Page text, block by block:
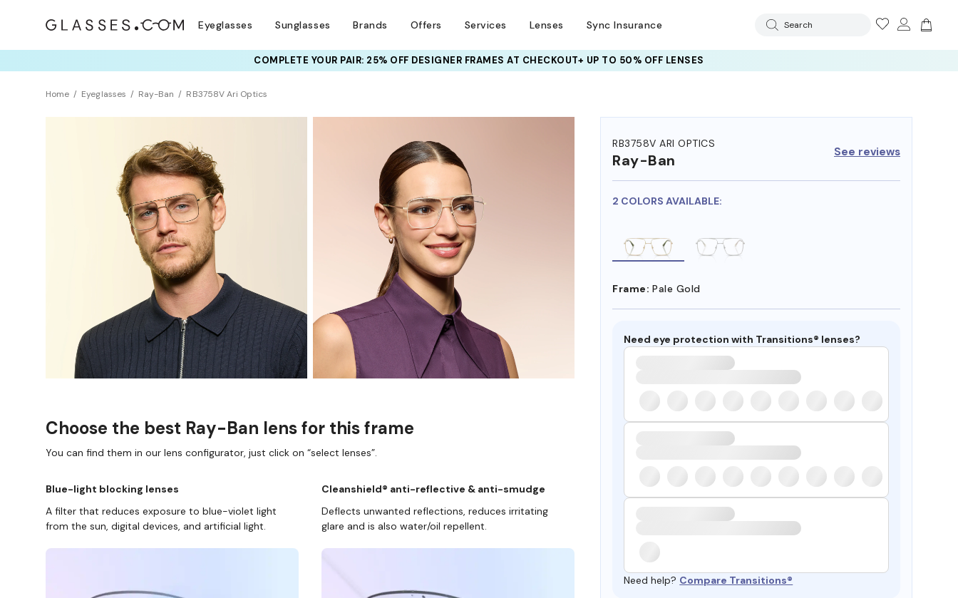
Eyeglasses Sunglasses Brands Offers Services Lenses Sync Insurance Search
COMPLETE YOUR PAIR: 25% OFF DESIGNER FRAMESAT CHECKOUT+ UP TO 50% OFF LENSES
Home Eyeglasses Ray-Ban RB3758V Ari Optics
RB3758V ARI OPTICS
Ray-Ban See reviews
2 COLORS AVAILABLE:
Frame: Pale Gold
Need eye protection with Transitions® lenses?
Need help? Compare Transitions®
Choose the best Ray-Ban lens for this frame
You can find them in our lens configurator, just click on “select lenses”.
Blue-light blocking lenses
A filter that reduces exposure to blue-violet light
from the sun, digital devices, and artificial light.
Cleanshield® anti-reflective & anti-smudge
Deflects unwanted reflections, reduces irritating
glare and is also water/oil repellent.